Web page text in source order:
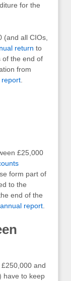
for the
(and all CIOs,
return to
of the end of
from
report
£25,000
form part of
to the
end of the
report
and
have to keep